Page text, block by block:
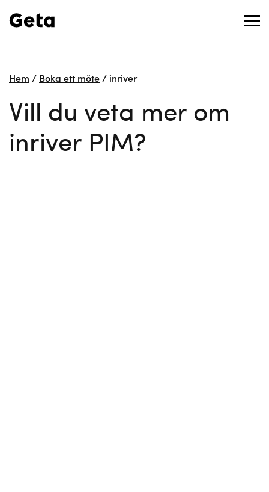
Hem / Boka ett möte / inriver
Vill du veta mer om
inriver PIM?